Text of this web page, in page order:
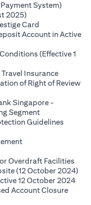
System)
2025)
Card
Account in Active
(Effective 1
Insuranceopens in
of Right of Review
Singapore -
Segmentopens in a
Guidelines
a new tab
Overdraft Facilities
(12 October 2024)
12 October 2024
Account Closure